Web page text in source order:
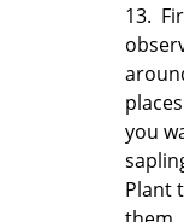
13.
you
Plant